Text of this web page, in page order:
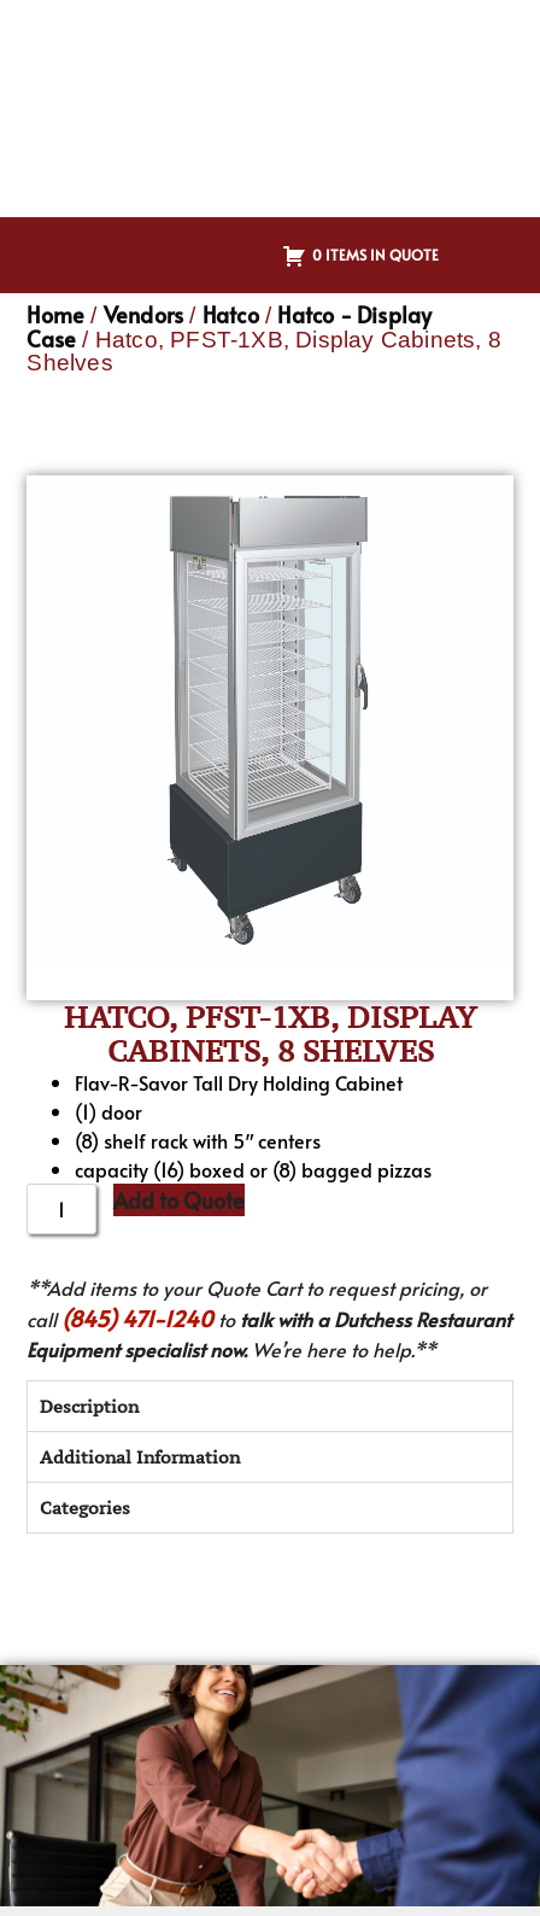
0 ITEMS IN QUOTE
Home / Vendors / Hatco/ Hatco - Display
Case / Hatco, PFST-1XB, Display Cabinets, 8
Shelves
HATCO, PFST-1XB, DISPLAY
CABINETS, 8 SHELVES
Flav-R-Savor Tall Dry Holding Cabinet
(1) door
(8) shelf rack with 5″ centers
capacity (16) boxed or (8) bagged pizzas
Add to Quote
**Add items to your Quote Cart to request pricing, or
call(845) 471-1240to talk with a Dutchess Restaurant
Equipment specialist now.We’re here to help.**
Description
Additional Information
Categories